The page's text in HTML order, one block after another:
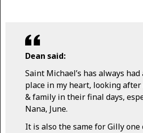
Dean said:
Saint Michael’s has always had
place in my heart, looking
& family in their final days,
Nana, June.
It is also the same for Gilly